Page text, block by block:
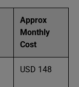
Approx
Monthly
Cost
USD 148